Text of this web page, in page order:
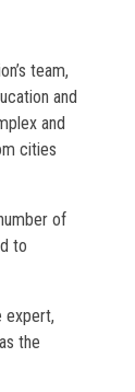
team,
and
and
cities
of
to
expert,
the